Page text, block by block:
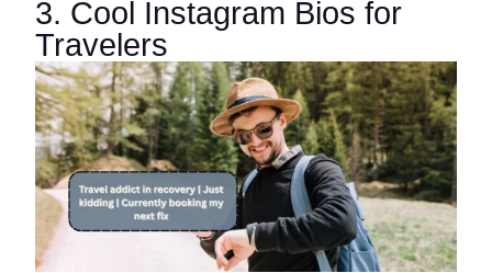
3. Cool Instagram Bios for
Travelers